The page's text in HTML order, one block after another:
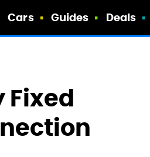
Cars Guides Deals
Fixed